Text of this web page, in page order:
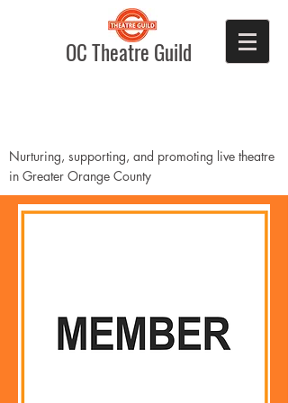
OC Theatre Guild
Nurturing, supporting, and promoting live theatre
in Greater Orange County